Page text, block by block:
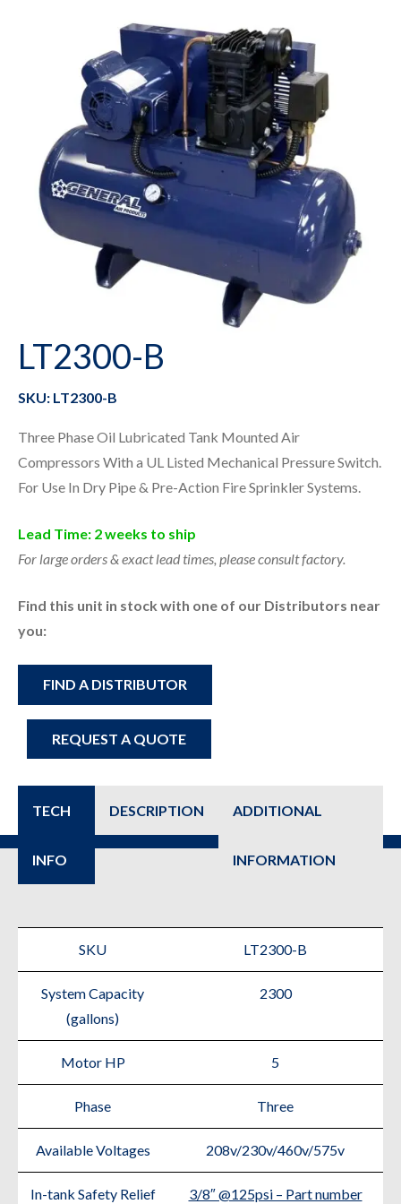
LT2300-B
SKU: LT2300-B
Three Phase Oil Lubricated Tank Mounted Air
Compressors With a UL Listed Mechanical Pressure Switch.
For Use In Dry Pipe & Pre-Action Fire Sprinkler Systems.
Lead Time: 2 weeks to ship
For large orders & exact lead times, please consult factory.
Find this unit in stock with one of our Distributors near
you:
REQUEST A QUOTE
FIND A DISTRIBUTOR
TECH
INFO
DESCRIPTION ADDITIONAL
INFORMATION
SKU LT2300-B
System Capacity
(gallons)
2300
Motor HP 5
Phase Three
Available Voltages 208v/230v/460v/575v
In-tank Safety Relief 3/8″ @125psi – Part number